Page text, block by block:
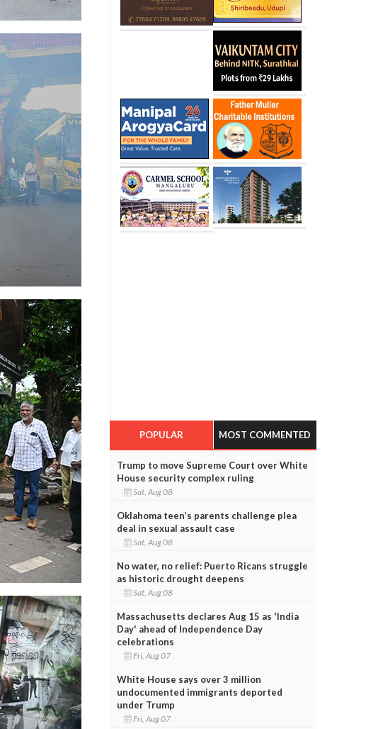
POPULAR MOST COMMENTED
Trump to move Supreme Court over White
House security complex ruling
Sat, Aug 08
Oklahoma teen’s parents challenge plea
deal in sexual assault case
Sat, Aug 08
No water, no relief: Puerto Ricans struggle
as historic drought deepens
Sat, Aug 08
Massachusetts declares Aug 15 as 'India
Day' ahead of Independence Day
celebrations
Fri, Aug 07
White House says over 3 million
undocumented immigrants deported
under Trump
Fri, Aug 07